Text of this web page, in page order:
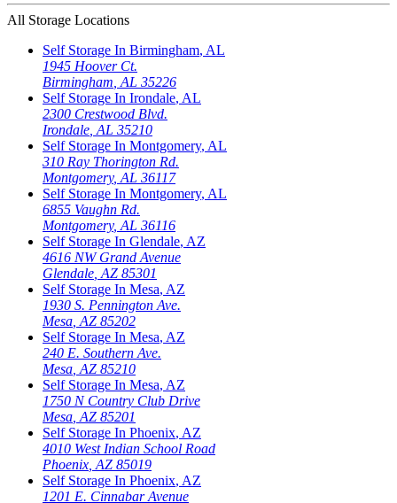
All Storage Locations
Self Storage In Birmingham, AL
1945 Hoover Ct.
Birmingham AL 35226
Self Storage In Irondale, AL
2300 Crestwood Blvd.
Irondale AL 35210
Self Storage In Montgomery, AL
310 Ray Thorington Rd.
Montgomery, AL 36117
Self Storage In Montgomery, AL
6855 Vaughn Rd.
Montgomery, AL 36116
Self Storage In Glendale, AZ
4616 NW Grand Avenue
Glendale AZ 85301
Self Storage In Mesa, AZ
1930 S. Pennington Ave.
Mesa AZ 85202
Self Storage In Mesa, AZ
240 E. Southern Ave.
Mesa AZ 85210
Self Storage In Mesa, AZ
1750 N Country Club Drive
Mesa AZ 85201
Self Storage In Phoenix, AZ
4010 West Indian School Road
Phoenix AZ 85019
Self Storage In Phoenix, AZ
1201 E. Cinnabar Avenue